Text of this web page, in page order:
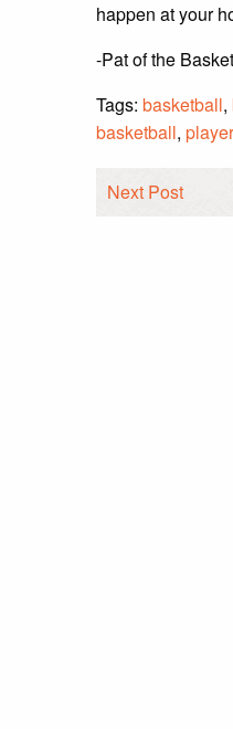
happen at your
-Pat of the
Tags: basketball,
basketball, player
Next Post